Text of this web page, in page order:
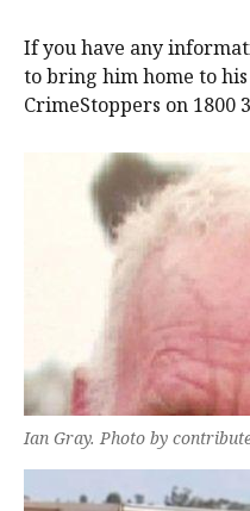
If you have any
to bring him home to
CrimeStoppers on 1800
Ian Gray. Photo by